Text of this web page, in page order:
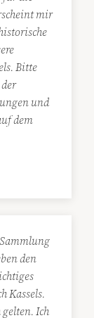
mir
Bitte
und
dem
den
Kassels.
Ich